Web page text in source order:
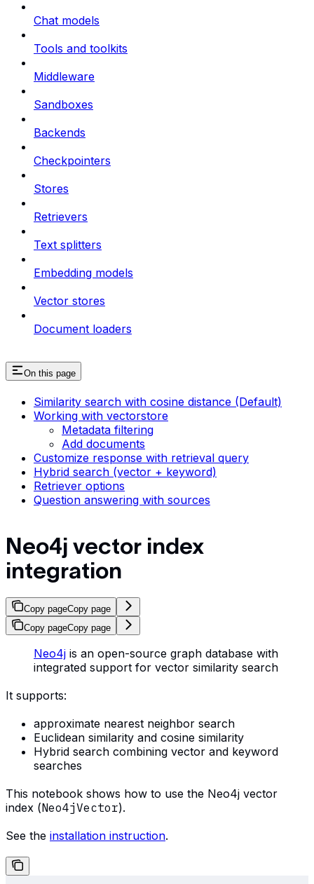
Chat models
Tools and toolkits
Middleware
Sandboxes
Backends
Checkpointers
Stores
Retrievers
Text splitters
Embedding models
Vector stores
Document loaders
On this page
Similarity search with cosine distance (Default)
Working with vectorstore
Metadata filtering
Add documents
Customize response with retrieval query
Hybrid search (vector + keyword)
Retriever options
Question answering with sources
Neo4j vector index
integration
Copy pageCopy page
Copy pageCopy page
Neo4j is an open-source graph database with
integrated support for vector similarity search
It supports:
approximate nearest neighbor search
Euclidean similarity and cosine similarity
Hybrid search combining vector and keyword
searches
This notebook shows how to use the Neo4j vector
index (Neo4jVector).
See the installation instruction.